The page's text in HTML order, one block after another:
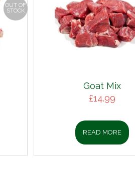
OUT OF
STOCK
Goat Mix
£14.99
READ MORE